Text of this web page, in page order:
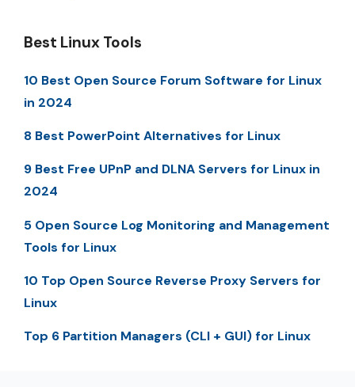
Best Linux Tools
10 Best Open Source Forum Software for Linux
in 2024
8 Best PowerPoint Alternatives for Linux
9 Best Free UPnP and DLNA Servers for Linux in
2024
5 Open Source Log Monitoring and Management
Tools for Linux
10 Top Open Source Reverse Proxy Servers for
Linux
Top 6 Partition Managers (CLI + GUI) for Linux